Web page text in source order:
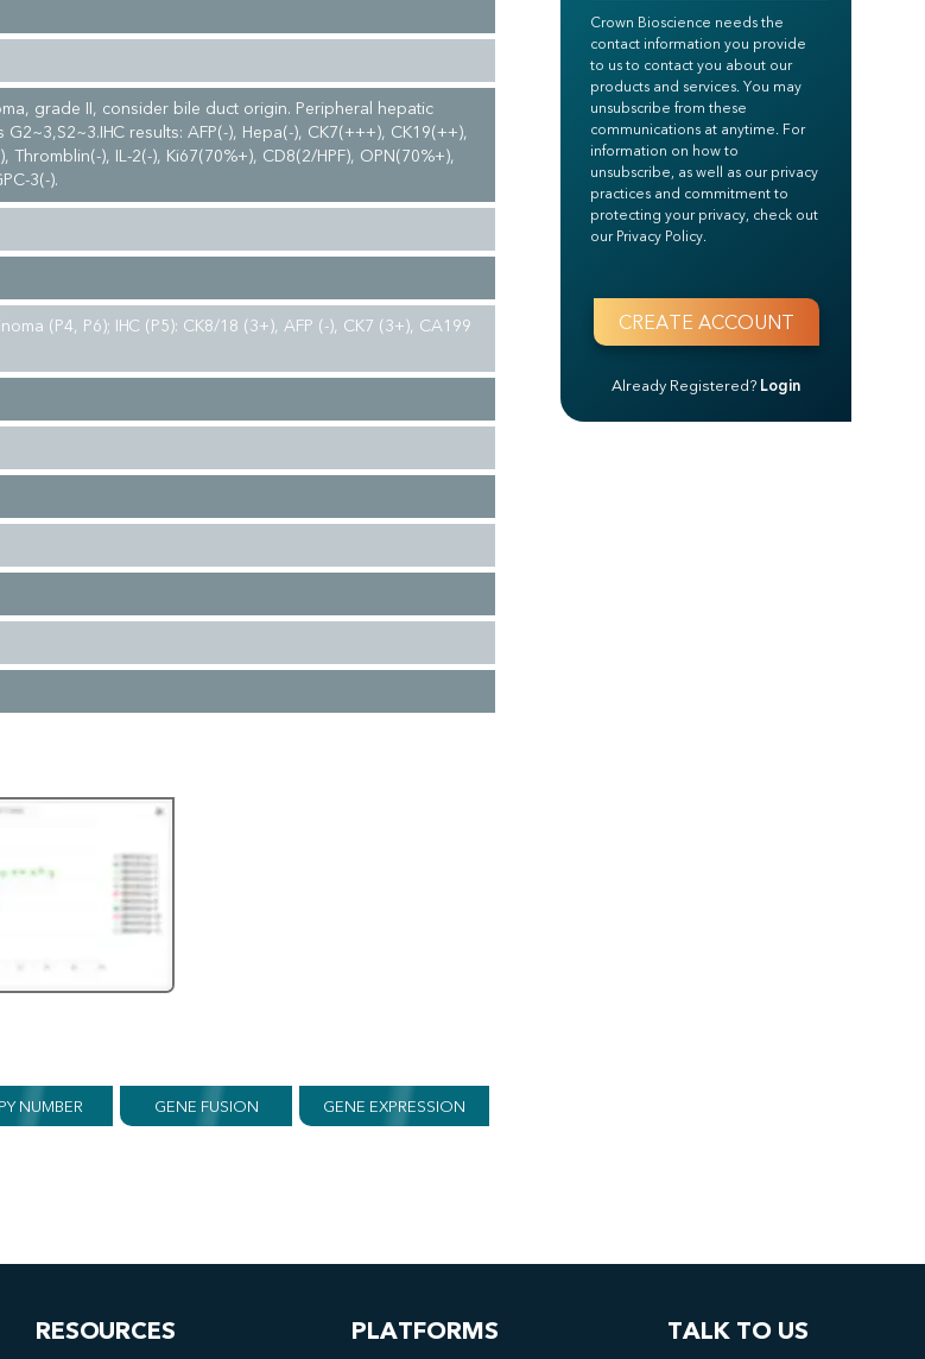
grade II, consider bile duct origin. Peripheral hepatic
results: AFP(-), Hepa(-), CK7(+++), CK19(++),
), IL-2(-), Ki67(70%+), CD8(2/HPF), OPN(70%+),
3(-).
(P4, P6); IHC (P5): CK8/18 (3+), AFP (-), CK7 (3+), CA199
NUMBER GENE FUSION GENE EXPRESSION
Crown Bioscience needs the
contact information you provide
to us to contact you about our
products and services. You may
unsubscribe from these
communications at anytime. For
information on how to
unsubscribe, as well as our privacy
practices and commitment to
protecting your privacy, check out
our Privacy Policy.
Already Registered? Login
RESOURCES PLATFORMS TALK TO US